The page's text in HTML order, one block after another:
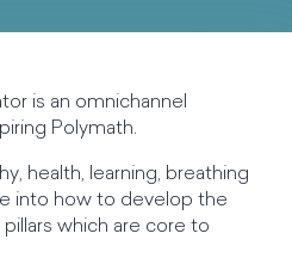
is an omnichannel
Polymath.
health, learning, breathing
into how to develop the
pillars which are core to